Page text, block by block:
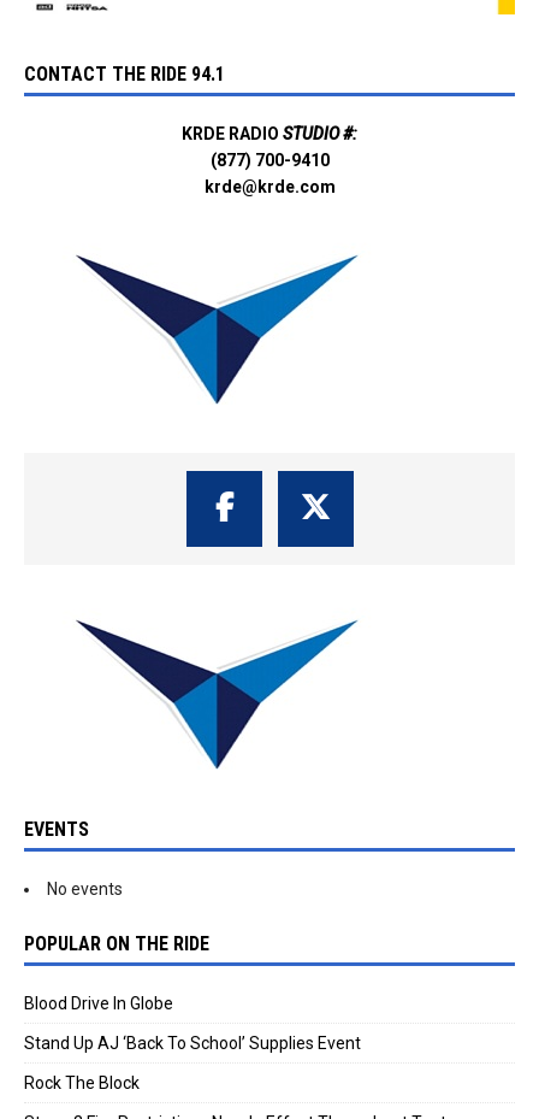
CONTACT THE RIDE 94.1
KRDE RADIO STUDIO #:
(877) 700-9410
krde@krde.com
EVENTS
No events
POPULAR ON THE RIDE
Blood Drive In Globe
Stand Up AJ ‘Back To School’ Supplies Event
Rock The Block